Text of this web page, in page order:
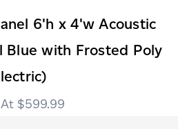
6'h x 4'w Acoustic
Blue with Frosted Poly
$599.99